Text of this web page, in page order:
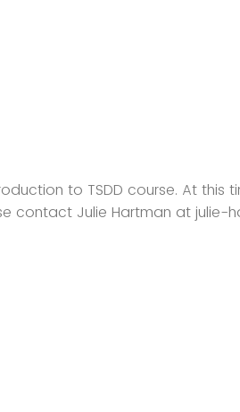
to TSDD course. At this
contact Julie Hartman at julie-